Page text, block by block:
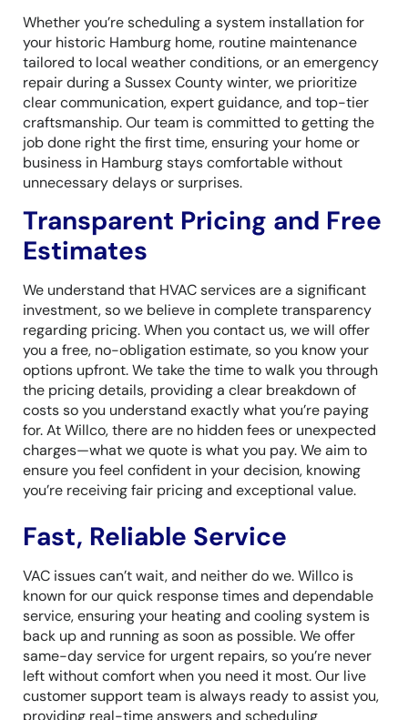
Whether you’re scheduling a system installation for
your historic Hamburg home, routine maintenance
tailored to local weather conditions, or an emergency
repair during a Sussex County winter, we prioritize
clear communication, expert guidance, and top-tier
craftsmanship. Our team is committed to getting the
job done right the first time, ensuring your home or
business in Hamburg stays comfortable without
unnecessary delays or surprises.
Transparent Pricing and Free
Estimates
We understand that HVAC services are a significant
investment, so we believe in complete transparency
regarding pricing. When you contact us, we will offer
you a free, no-obligation estimate, so you know your
options upfront. We take the time to walk you through
the pricing details, providing a clear breakdown of
costs so you understand exactly what you’re paying
for. At Willco, there are no hidden fees or unexpected
charges—what we quote is what you pay. We aim to
ensure you feel confident in your decision, knowing
you’re receiving fair pricing and exceptional value.
Fast, Reliable Service
VAC issues can’t wait, and neither do we. Willco is
known for our quick response times and dependable
service, ensuring your heating and cooling system is
back up and running as soon as possible. We offer
same-day service for urgent repairs, so you’re never
left without comfort when you need it most. Our live
customer support team is always ready to assist you,
providing real-time answers and scheduling